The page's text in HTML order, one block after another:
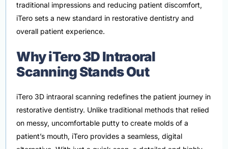
traditional impressions and reducing patient discomfort,
iTero sets a new standard in restorative dentistry and
overall patient experience.
Why iTero 3D Intraoral
Scanning Stands Out
iTero 3D intraoral scanning redefines the patient journey in
restorative dentistry. Unlike traditional methods that relied
on messy, uncomfortable putty to create molds of a
patient’s mouth, iTero provides a seamless, digital